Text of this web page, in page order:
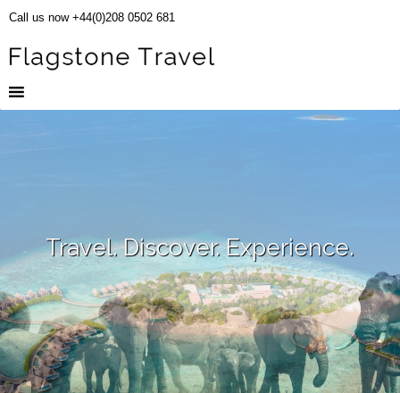
Call us now +44(0)208 0502 681
Travel. Discover. Experience.